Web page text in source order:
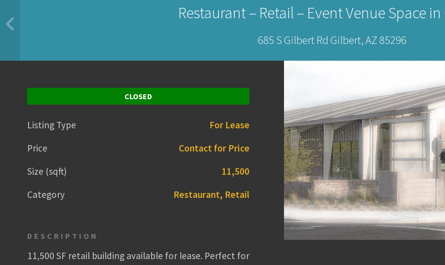
Restaurant – Retail – Event Venue Space
685 S Gilbert Rd Gilbert, AZ 85296
CLOSED
Listing Type
For Lease
Price
Contact for Price
Size (sqft)
11,500
Category
Restaurant, Retail
DESCRIPTION
11,500 SF retail building available for lease. Perfect for